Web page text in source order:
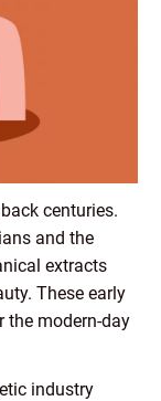
centuries.
and the
extracts
These early
modern-day
industry